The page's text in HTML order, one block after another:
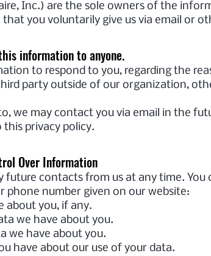
Inc.) are the sole owners of the
you voluntarily give us via email or
information to anyone.
to respond to you, regarding the
party outside of our organization,
we may contact you via email in the
this privacy policy.
Over Information
future contacts from us at any time.
phone number given on our website:
about you, if any.
we have about you.
we have about you.
have about our use of your data.